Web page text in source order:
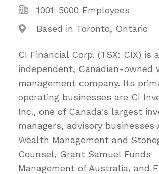
1001-5000 Employees
Based in Toronto, Ontario
CI Financial Corp. (TSX: CIX) is
independent, Canadian-owned
management company. Its
operating businesses are CI
Inc., one of Canada's largest
managers, advisory businesses
Wealth Management and
Counsel, Grant Samuel Funds
Management of Australia, and